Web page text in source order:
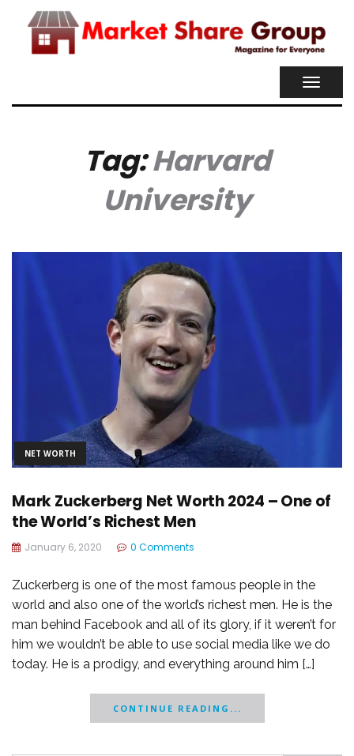
Tag:Harvard
University
NET WORTH
Mark Zuckerberg Net Worth 2024 – One of
the World’s Richest Men
January 6, 2020 0 Comments
Zuckerberg is one of the most famous people in the
world and also one of the world’s richest men. He is the
man behind Facebook and all of its glory, if it weren’t for
him we wouldn’t be able to use social media like we do
today. He is a prodigy, and everything around him […]
CONTINUE READING...